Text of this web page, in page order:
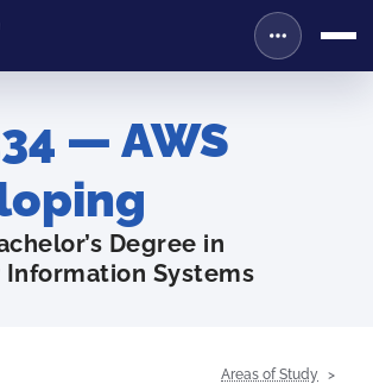
— AWS
Degree in
Systems
Areas of Study